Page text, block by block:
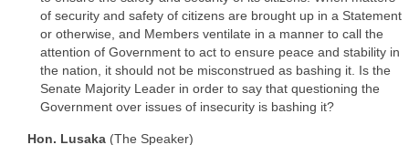
of security and safety of citizens are brought up in a Statement
or otherwise, and Members ventilate in a manner to call the
attention of Government to act to ensure peace and stability in
the nation, it should not be misconstrued as bashing it. Is the
Senate Majority Leader in order to say that questioning the
Government over issues of insecurity is bashing it?
Hon. Lusaka (The Speaker)